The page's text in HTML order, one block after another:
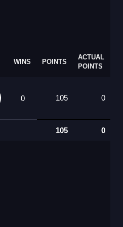
WINS POINTS
ACTUAL
POINTS
0 105 0
105 0